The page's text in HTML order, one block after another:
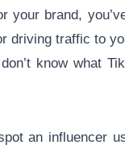
your brand,
driving traffic to
know what
an influencer